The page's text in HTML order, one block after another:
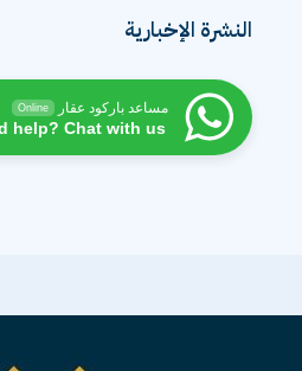
النشرة الإخبارية
مساعد باركود عقار Online
help? Chat with us